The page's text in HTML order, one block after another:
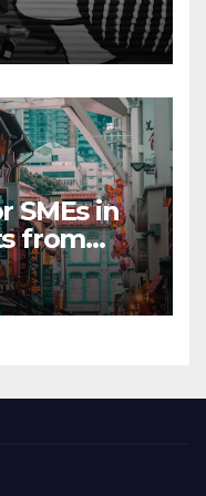
SMEs in
from